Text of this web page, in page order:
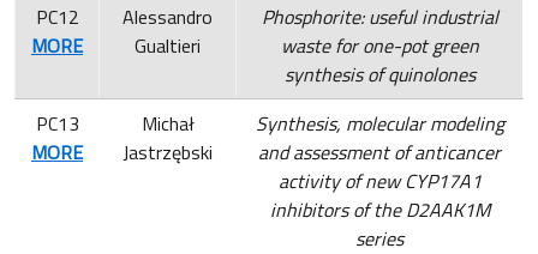
PC12
MORE
Alessandro
Gualtieri
Phosphorite: useful industrial
waste for one-pot green
synthesis of quinolones
PC13
MORE
Michał
Jastrzębski
Synthesis, molecular modeling
and assessment of anticancer
activity of new CYP17A1
inhibitors of the D2AAK1M
series